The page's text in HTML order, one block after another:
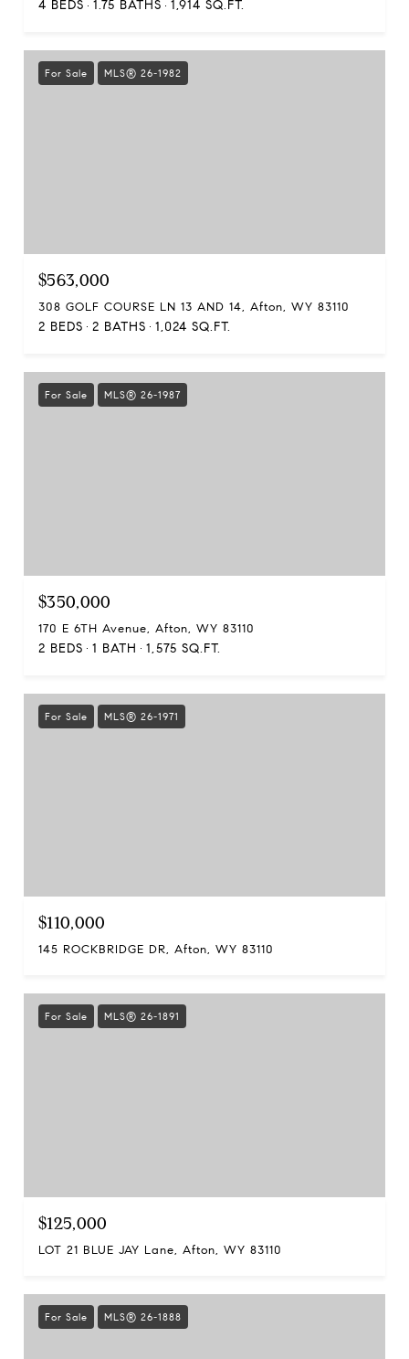
4 BEDS 1.75 BATHS 1,914 SQ.FT.
For Sale MLS® 26-1982
$563,000
308 GOLF COURSE LN 13 AND 14, Afton, WY 83110
2 BEDS 2 BATHS 1,024 SQ.FT.
For Sale MLS® 26-1987
$350,000
170 E 6TH Avenue, Afton, WY 83110
2 BEDS 1 BATH 1,575 SQ.FT.
For Sale MLS® 26-1971
$110,000
145 ROCKBRIDGE DR, Afton, WY 83110
For Sale MLS® 26-1891
$125,000
LOT 21 BLUE JAY Lane, Afton, WY 83110
For Sale MLS® 26-1888